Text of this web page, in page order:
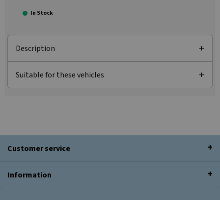
In Stock
Description
Suitable for these vehicles
Customer service
Information